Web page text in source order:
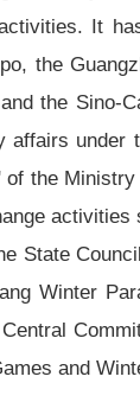
It
the
the Sino-
affairs
the
State
Winter
and